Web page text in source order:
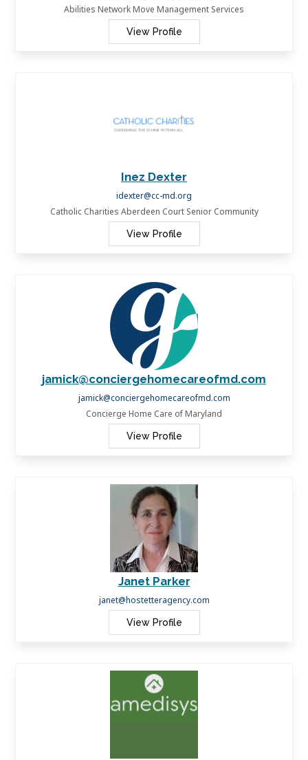
Abilities Network Move Management Services
View Profile
Inez Dexter
idexter@cc-md.org
Catholic Charities Aberdeen Court Senior Community
View Profile
jamick@conciergehomecareofmd.com
jamick@conciergehomecareofmd.com
Concierge Home Care of Maryland
View Profile
Janet Parker
janet@hostetteragency.com
View Profile